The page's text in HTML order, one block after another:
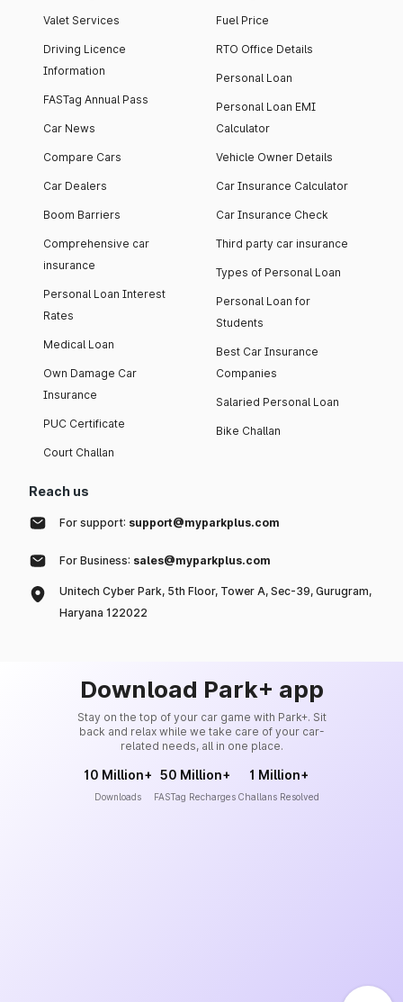
Valet Services
Driving Licence
Information
FASTag Annual Pass
Car News
Compare Cars
Car Dealers
Boom Barriers
Comprehensive car
insurance
Personal Loan Interest
Rates
Medical Loan
Own Damage Car
Insurance
PUC Certificate
Court Challan
Fuel Price
RTO Office Details
Personal Loan
Personal Loan EMI
Calculator
Vehicle Owner Details
Car Insurance Calculator
Car Insurance Check
Third party car insurance
Types of Personal Loan
Personal Loan for
Students
Best Car Insurance
Companies
Salaried Personal Loan
Bike Challan
Reach us
For support: support@myparkplus.com
For Business: sales@myparkplus.com
Unitech Cyber Park, 5th Floor, Tower A, Sec-39, Gurugram,
Haryana 122022
Download Park+ app
Stay on the top of your car game with Park+. Sit
back and relax while we take care of your car-
related needs, all in one place.
10 Million+
Downloads
50 Million+
FASTag Recharges
1 Million+
Challans Resolved